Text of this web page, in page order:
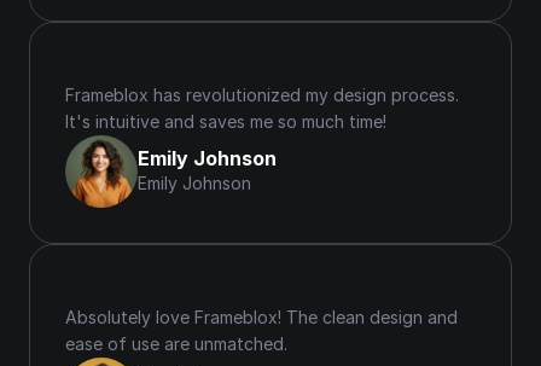
Frameblox has revolutionized my design process.
It's intuitive and saves me so much time!
Emily Johnson
Emily Johnson
Absolutely love Frameblox! The clean design and
ease of use are unmatched.